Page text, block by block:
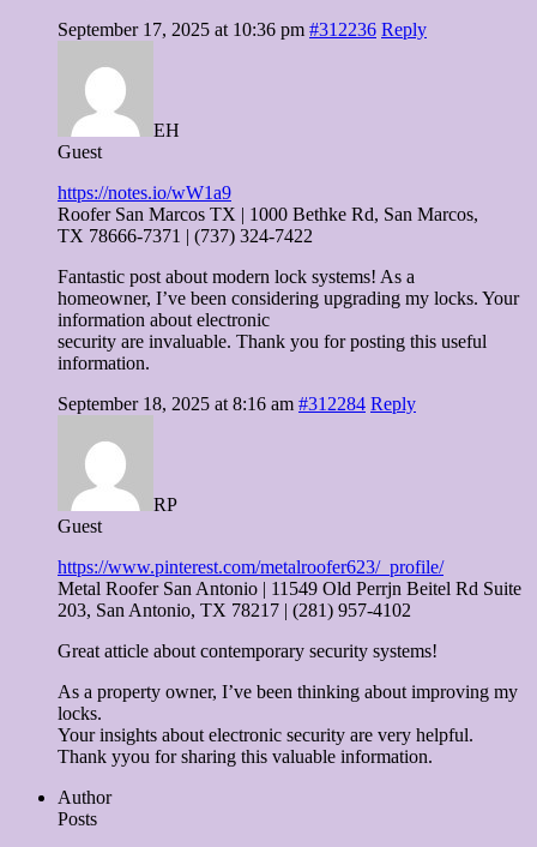
September 17, 2025 at 10:36 pm #312236 Reply
EH
Guest
https://notes.io/wW1a9
Roofer San Marcos TX | 1000 Bethke Rd, San Marcos,
TX 78666-7371 | (737) 324-7422
Fantastic post about modern lock systems! As a
homeowner, I’ve been considering upgrading my locks. Your
information about electronic
security are invaluable. Thank you for posting this useful
information.
September 18, 2025 at 8:16 am #312284 Reply
RP
Guest
https://www.pinterest.com/metalroofer623/_profile/
Metal Roofer San Antonio | 11549 Old Perrjn Beitel Rd Suite
203, San Antonio, TX 78217 | (281) 957-4102
Great atticle about contemporary security systems!
As a property owner, I’ve been thinking about improving my
locks.
Your insights about electronic security are very helpful.
Thank yyou for sharing this valuable information.
Author
Posts